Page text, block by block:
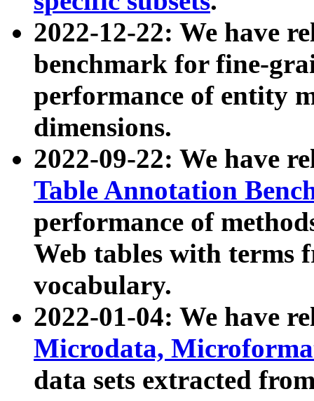
2022-12-22: We have
benchmark for fine-
performance of entity
dimensions.
2022-09-22: We have
Table Annotation
performance of
Web tables with terms
vocabulary.
2022-01-04: We have
Microdata,
data sets extracted